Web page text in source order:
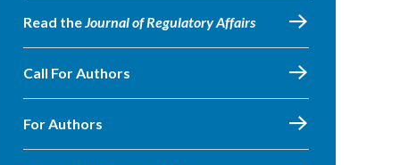
Read theJournal of Regulatory Affairs
Call For Authors
For Authors